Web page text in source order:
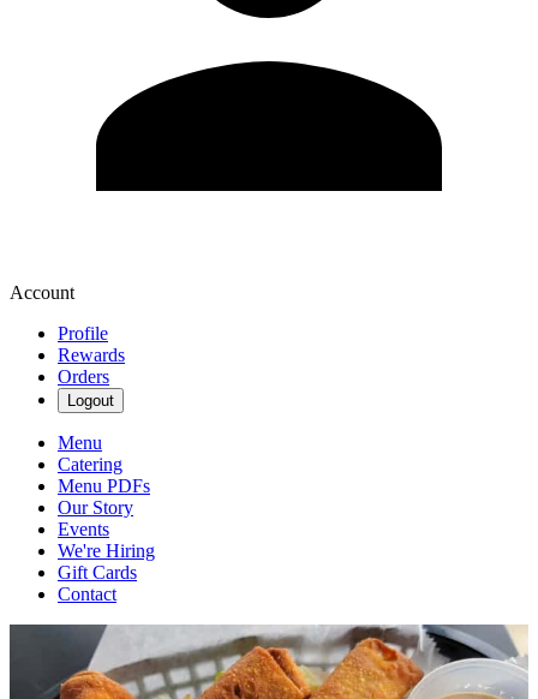
Account
Profile
Rewards
Orders
Logout
Menu
Catering
Menu PDFs
Our Story
Events
We're Hiring
Gift Cards
Contact